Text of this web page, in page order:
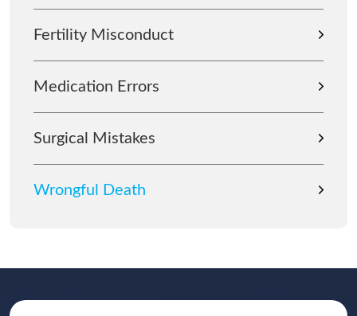
Fertility Misconduct
Medication Errors
Surgical Mistakes
Wrongful Death